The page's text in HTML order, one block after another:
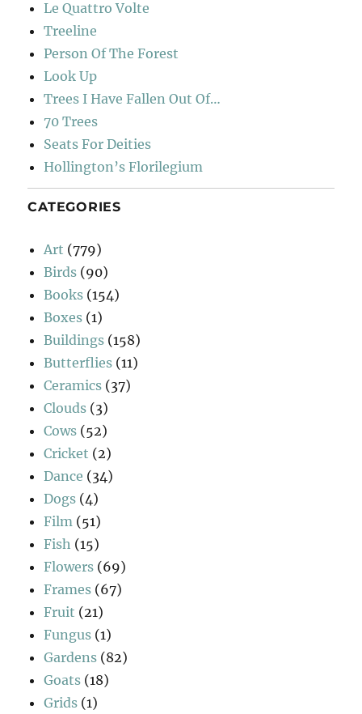
Le Quattro Volte
Treeline
Person Of The Forest
Look Up
Trees I Have Fallen Out Of…
70 Trees
Seats For Deities
Hollington’s Florilegium
CATEGORIES
Art (779)
Birds (90)
Books (154)
Boxes (1)
Buildings (158)
Butterflies (11)
Ceramics (37)
Clouds (3)
Cows (52)
Cricket (2)
Dance (34)
Dogs (4)
Film (51)
Fish (15)
Flowers (69)
Frames (67)
Fruit (21)
Fungus (1)
Gardens (82)
Goats (18)
Grids (1)